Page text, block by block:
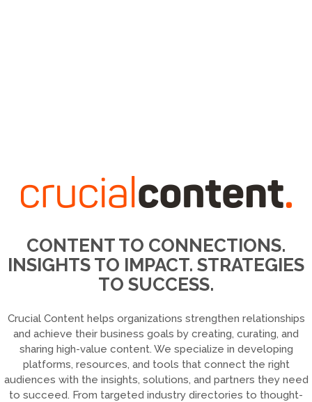
CONTENT TO CONNECTIONS.
INSIGHTS TO IMPACT. STRATEGIES
TO SUCCESS.
Crucial Content helps organizations strengthen relationships
and achieve their business goals by creating, curating, and
sharing high-value content. We specialize in developing
platforms, resources, and tools that connect the right
audiences with the insights, solutions, and partners they need
to succeed. From targeted industry directories to thought-